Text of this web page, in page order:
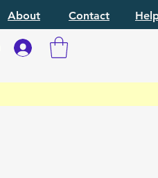
About Contact